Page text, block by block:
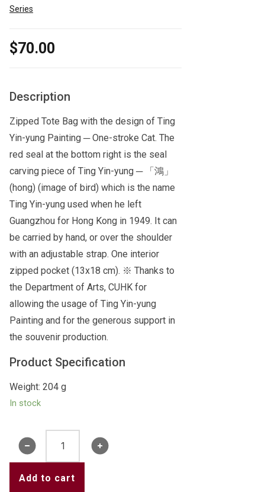
Series
$70.00
Description
Zipped Tote Bag with the design of Ting
Yin-yung Painting ─ One-stroke Cat. The
red seal at the bottom right is the seal
carving piece of Ting Yin-yung ─ 「鴻」
(hong) (image of bird) which is the name
Ting Yin-yung used when he left
Guangzhou for Hong Kong in 1949. It can
be carried by hand, or over the shoulder
with an adjustable strap. One interior
zipped pocket (13x18 cm). ※ Thanks to
the Department of Arts, CUHK for
allowing the usage of Ting Yin-yung
Painting and for the generous support in
the souvenir production.
Product Specification
Weight: 204 g
In stock
Add to cart